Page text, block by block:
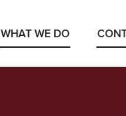
WHAT WE DO